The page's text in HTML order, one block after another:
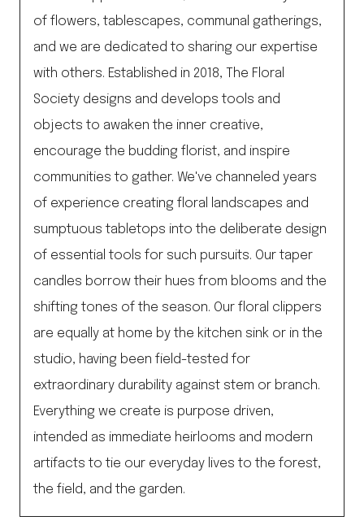
of flowers, tablescapes, communal gatherings,
and we are dedicated to sharing our expertise
with others. Established in 2018, The Floral
Society designs and develops tools and
objects to awaken the inner creative,
encourage the budding florist, and inspire
communities to gather. We've channeled years
of experience creating floral landscapes and
sumptuous tabletops into the deliberate design
of essential tools for such pursuits. Our taper
candles borrow their hues from blooms and the
shifting tones of the season. Our floral clippers
are equally at home by the kitchen sink or in the
studio, having been field-tested for
extraordinary durability against stem or branch.
Everything we create is purpose driven,
intended as immediate heirlooms and modern
artifacts to tie our everyday lives to the forest,
the field, and the garden.